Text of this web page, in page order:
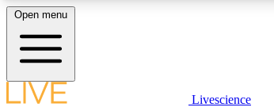
LIVE SCIENCE PLUS
Open menu
Livescience